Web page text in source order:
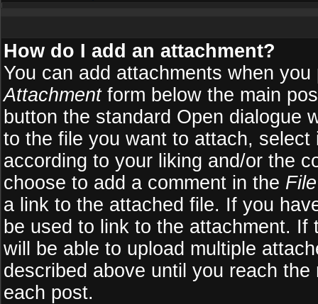
How do I add an attachment?
You can add attachments when
Attachmentform below the main
button the standard Open dialogue
to the file you want to attach,
according to your liking and/or the
choose to add a comment in the
a link to the attached file. If you
be used to link to the attachment.
will be able to upload multiple
described above until you reach
each post.